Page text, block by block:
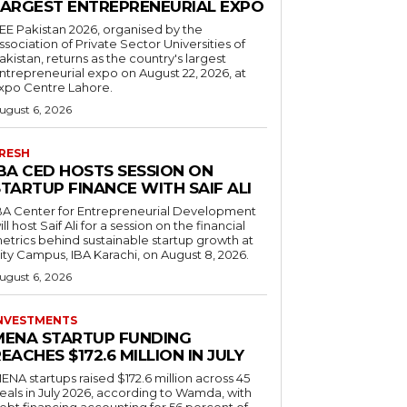
ENTREPRENEURIAL EXPO
Pakistan 2026, organised by the
of Private Sector Universities of
returns as the country's largest
expo on August 22, 2026, at
Centre Lahore.
6, 2026
CED HOSTS SESSION ON
FINANCE WITH SAIF ALI
Center for Entrepreneurial Development
host Saif Ali for a session on the financial
behind sustainable startup growth at
Campus, IBA Karachi, on August 8, 2026.
6, 2026
STARTUP FUNDING
$172.6 MILLION IN JULY
startups raised $172.6 million across 45
in July 2026, according to Wamda, with